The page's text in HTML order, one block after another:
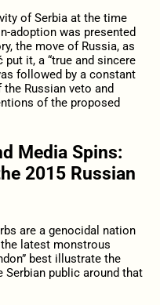
of Serbia at the time
adoption was presented
the move of Russia, as
it, a “true and sincere
followed by a constant
Russian veto and
of the proposed
Media Spins:
2015 Russian
are a genocidal nation
latest monstrous
best illustrate the
public around that